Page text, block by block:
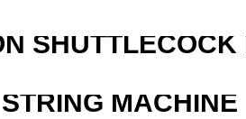
MACHINE